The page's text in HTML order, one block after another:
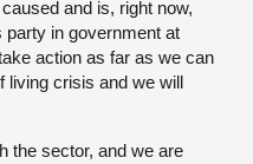
and is, right now,
party in government at
action as far as we can
living crisis and we will
the sector, and we are